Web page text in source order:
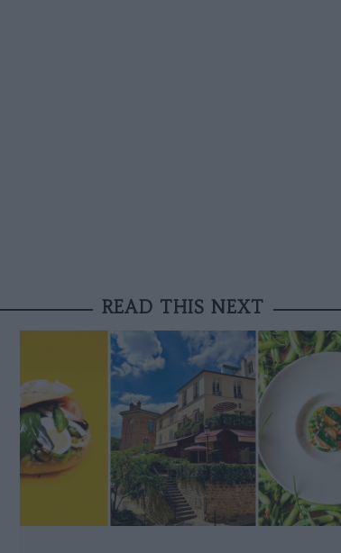
READ THIS NEXT